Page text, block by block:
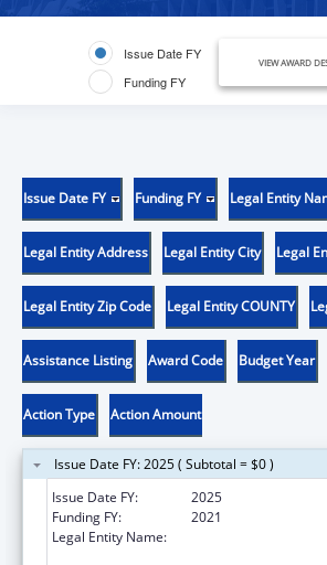
Issue Date FY
Funding FY
VIEW AWARD
Issue Date FY Funding FY Legal Entity
Legal Entity Address Legal Entity City Legal
Legal Entity Zip Code Legal Entity COUNTY
Assistance Listing Award Code Budget Year
Action Type Action Amount
Issue Date FY: 2025 ( Subtotal = $0 )
Issue Date FY:
2025
Funding FY:
2021
Legal Entity Name: